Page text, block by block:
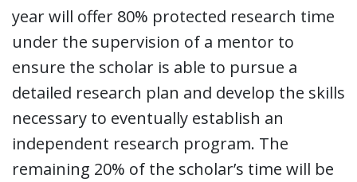
year will offer 80% protected research time
under the supervision of a mentor to
ensure the scholar is able to pursue a
detailed research plan and develop the skills
necessary to eventually establish an
independent research program. The
remaining 20% of the scholar’s time will be